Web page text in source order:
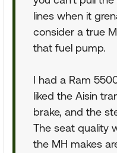
lines when it
consider a true
that fuel pump.
I had a Ram
liked the Aisin
brake, and the
The seat quality
the MH makes